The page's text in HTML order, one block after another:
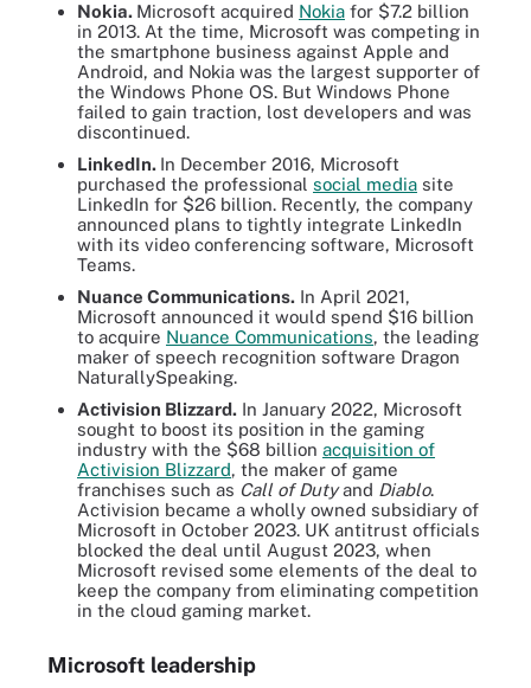
Nokia. Microsoft acquired Nokia for $7.2 billion
in 2013. At the time, Microsoft was competing in
the smartphone business against Apple and
Android, and Nokia was the largest supporter of
the Windows Phone OS. But Windows Phone
failed to gain traction, lost developers and was
discontinued.
LinkedIn. In December 2016, Microsoft
purchased the professional social media site
LinkedIn for $26 billion. Recently, the company
announced plans to tightly integrate LinkedIn
with its video conferencing software, Microsoft
Teams.
Nuance Communications. In April 2021,
Microsoft announced it would spend $16 billion
to acquire Nuance Communications, the leading
maker of speech recognition software Dragon
NaturallySpeaking.
Activision Blizzard. In January 2022, Microsoft
sought to boost its position in the gaming
industry with the $68 billion acquisition of
Activision Blizzard, the maker of game
franchises such as Call of Dutyand Diablo.
Activision became a wholly owned subsidiary of
Microsoft in October 2023. UK antitrust officials
blocked the deal until August 2023, when
Microsoft revised some elements of the deal to
keep the company from eliminating competition
in the cloud gaming market.
Microsoft leadership